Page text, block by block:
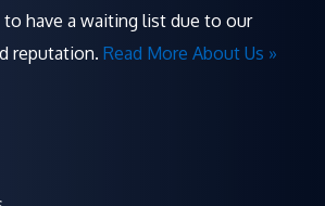
have a waiting list due to our
reputation. Read More About Us »